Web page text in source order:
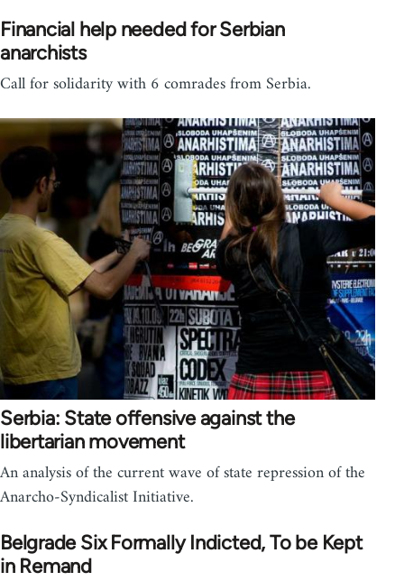
Financial help needed for Serbian
anarchists
Call for solidarity with 6 comrades from Serbia.
Serbia: State offensive against the
libertarian movement
An analysis of the current wave of state repression of the
Anarcho-Syndicalist Initiative.
Belgrade Six Formally Indicted, To be Kept
in Remand